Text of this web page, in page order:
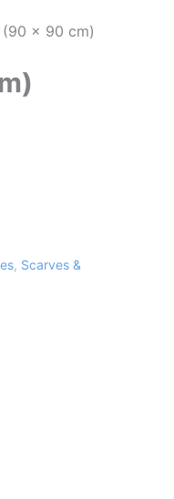
x 90 cm)
, Scarves &